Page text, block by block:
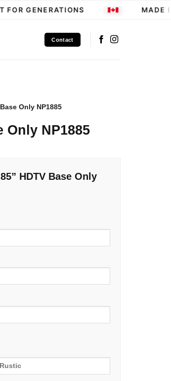
GENERATIONS MADE
Contact
Only NP1885
Only NP1885
HDTV Base Only